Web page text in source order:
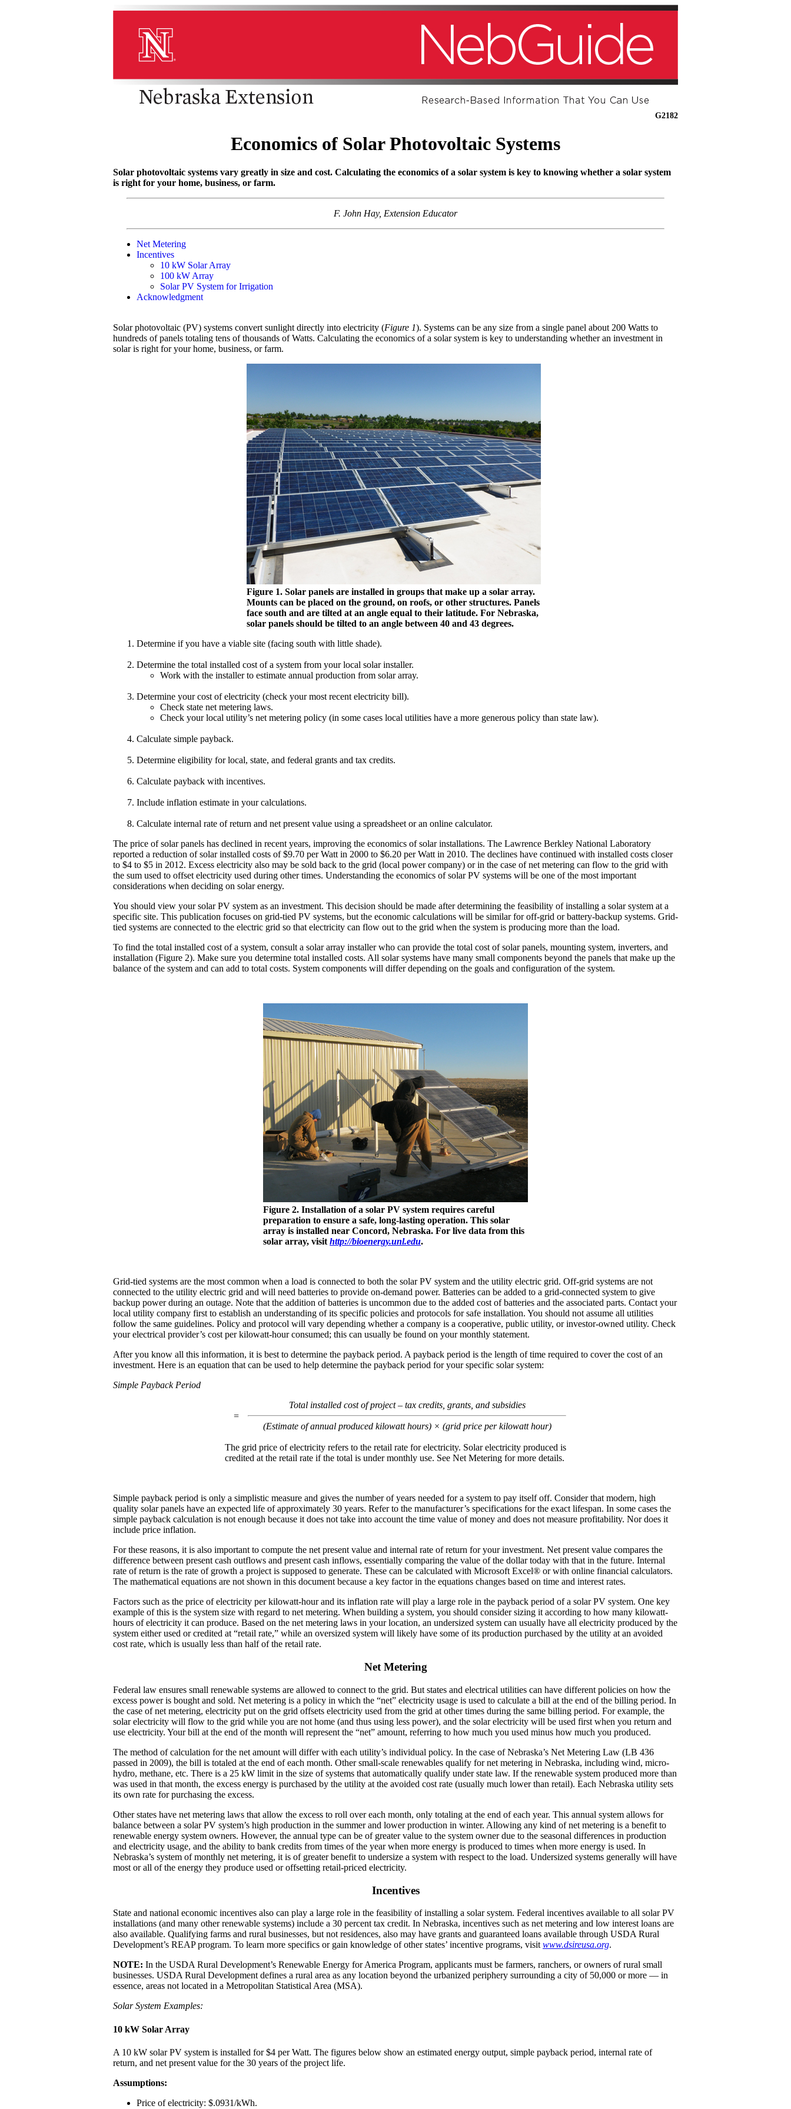
G2182
Economics of Solar Photovoltaic Systems
Solar photovoltaic systems vary greatly in size and cost. Calculating the economics of a solar system is key to knowing whether a solar system
is right for your home, business, or farm.
F. John Hay, Extension Educator
Net Metering
Incentives
10 kW Solar Array
100 kW Array
Solar PV System for Irrigation
Acknowledgment
Solar photovoltaic (PV) systems convert sunlight directly into electricity (Figure 1). Systems can be any size from a single panel about 200 Watts to
hundreds of panels totaling tens of thousands of Watts. Calculating the economics of a solar system is key to understanding whether an investment in
solar is right for your home, business, or farm.
Figure 1. Solar panels are installed in groups that make up a solar array.
Mounts can be placed on the ground, on roofs, or other structures. Panels
face south and are tilted at an angle equal to their latitude. For Nebraska,
solar panels should be tilted to an angle between 40 and 43 degrees.
Determine if you have a viable site (facing south with little shade).
Determine the total installed cost of a system from your local solar installer.
Work with the installer to estimate annual production from solar array.
Determine your cost of electricity (check your most recent electricity bill).
Check state net metering laws.
Check your local utility’s net metering policy (in some cases local utilities have a more generous policy than state law).
Calculate simple payback.
Determine eligibility for local, state, and federal grants and tax credits.
Calculate payback with incentives.
Include inflation estimate in your calculations.
Calculate internal rate of return and net present value using a spreadsheet or an online calculator.
The price of solar panels has declined in recent years, improving the economics of solar installations. The Lawrence Berkley National Laboratory
reported a reduction of solar installed costs of $9.70 per Watt in 2000 to $6.20 per Watt in 2010. The declines have continued with installed costs closer
to $4 to $5 in 2012. Excess electricity also may be sold back to the grid (local power company) or in the case of net metering can flow to the grid with
the sum used to offset electricity used during other times. Understanding the economics of solar PV systems will be one of the most important
considerations when deciding on solar energy.
You should view your solar PV system as an investment. This decision should be made after determining the feasibility of installing a solar system at a
specific site. This publication focuses on grid-tied PV systems, but the economic calculations will be similar for off-grid or battery-backup systems. Grid-
tied systems are connected to the electric grid so that electricity can flow out to the grid when the system is producing more than the load.
To find the total installed cost of a system, consult a solar array installer who can provide the total cost of solar panels, mounting system, inverters, and
installation (Figure 2). Make sure you determine total installed costs. All solar systems have many small components beyond the panels that make up the
balance of the system and can add to total costs. System components will differ depending on the goals and configuration of the system.
Figure 2. Installation of a solar PV system requires careful
preparation to ensure a safe, long-lasting operation. This solar
array is installed near Concord, Nebraska. For live data from this
solar array, visithttp://bioenergy.unl.edu.
Grid-tied systems are the most common when a load is connected to both the solar PV system and the utility electric grid. Off-grid systems are not
connected to the utility electric grid and will need batteries to provide on-demand power. Batteries can be added to a grid-connected system to give
backup power during an outage. Note that the addition of batteries is uncommon due to the added cost of batteries and the associated parts. Contact your
local utility company first to establish an understanding of its specific policies and protocols for safe installation. You should not assume all utilities
follow the same guidelines. Policy and protocol will vary depending whether a company is a cooperative, public utility, or investor-owned utility. Check
your electrical provider’s cost per kilowatt-hour consumed; this can usually be found on your monthly statement.
After you know all this information, it is best to determine the payback period. A payback period is the length of time required to cover the cost of an
investment. Here is an equation that can be used to help determine the payback period for your specific solar system:
Simple Payback Period
Total installed cost of project – tax credits, grants, and subsidies
=
(Estimate of annual produced kilowatt hours) × (grid price per kilowatt hour)
The grid price of electricity refers to the retail rate for electricity. Solar electricity produced is
credited at the retail rate if the total is under monthly use. See Net Metering for more details.
Simple payback period is only a simplistic measure and gives the number of years needed for a system to pay itself off. Consider that modern, high
quality solar panels have an expected life of approximately 30 years. Refer to the manufacturer’s specifications for the exact lifespan. In some cases the
simple payback calculation is not enough because it does not take into account the time value of money and does not measure profitability. Nor does it
include price inflation.
For these reasons, it is also important to compute the net present value and internal rate of return for your investment. Net present value compares the
difference between present cash outflows and present cash inflows, essentially comparing the value of the dollar today with that in the future. Internal
rate of return is the rate of growth a project is supposed to generate. These can be calculated with Microsoft Excel® or with online financial calculators.
The mathematical equations are not shown in this document because a key factor in the equations changes based on time and interest rates.
Factors such as the price of electricity per kilowatt-hour and its inflation rate will play a large role in the payback period of a solar PV system. One key
example of this is the system size with regard to net metering. When building a system, you should consider sizing it according to how many kilowatt-
hours of electricity it can produce. Based on the net metering laws in your location, an undersized system can usually have all electricity produced by the
system either used or credited at “retail rate,” while an oversized system will likely have some of its production purchased by the utility at an avoided
cost rate, which is usually less than half of the retail rate.
Net Metering
Federal law ensures small renewable systems are allowed to connect to the grid. But states and electrical utilities can have different policies on how the
excess power is bought and sold. Net metering is a policy in which the “net” electricity usage is used to calculate a bill at the end of the billing period. In
the case of net metering, electricity put on the grid offsets electricity used from the grid at other times during the same billing period. For example, the
solar electricity will flow to the grid while you are not home (and thus using less power), and the solar electricity will be used first when you return and
use electricity. Your bill at the end of the month will represent the “net” amount, referring to how much you used minus how much you produced.
The method of calculation for the net amount will differ with each utility’s individual policy. In the case of Nebraska’s Net Metering Law (LB 436
passed in 2009), the bill is totaled at the end of each month. Other small-scale renewables qualify for net metering in Nebraska, including wind, micro-
hydro, methane, etc. There is a 25 kW limit in the size of systems that automatically qualify under state law. If the renewable system produced more than
was used in that month, the excess energy is purchased by the utility at the avoided cost rate (usually much lower than retail). Each Nebraska utility sets
its own rate for purchasing the excess.
Other states have net metering laws that allow the excess to roll over each month, only totaling at the end of each year. This annual system allows for
balance between a solar PV system’s high production in the summer and lower production in winter. Allowing any kind of net metering is a benefit to
renewable energy system owners. However, the annual type can be of greater value to the system owner due to the seasonal differences in production
and electricity usage, and the ability to bank credits from times of the year when more energy is produced to times when more energy is used. In
Nebraska’s system of monthly net metering, it is of greater benefit to undersize a system with respect to the load. Undersized systems generally will have
most or all of the energy they produce used or offsetting retail-priced electricity.
Incentives
State and national economic incentives also can play a large role in the feasibility of installing a solar system. Federal incentives available to all solar PV
installations (and many other renewable systems) include a 30 percent tax credit. In Nebraska, incentives such as net metering and low interest loans are
also available. Qualifying farms and rural businesses, but not residences, also may have grants and guaranteed loans available through USDA Rural
Development’s REAP program. To learn more specifics or gain knowledge of other states’ incentive programs, visit www.dsireusa.org.
NOTE: In the USDA Rural Development’s Renewable Energy for America Program, applicants must be farmers, ranchers, or owners of rural small
businesses. USDA Rural Development defines a rural area as any location beyond the urbanized periphery surrounding a city of 50,000 or more — in
essence, areas not located in a Metropolitan Statistical Area (MSA).
Solar System Examples:
10 kW Solar Array
A 10 kW solar PV system is installed for $4 per Watt. The figures below show an estimated energy output, simple payback period, internal rate of
return, and net present value for the 30 years of the project life.
Assumptions:
Price of electricity: $.0931/kWh.